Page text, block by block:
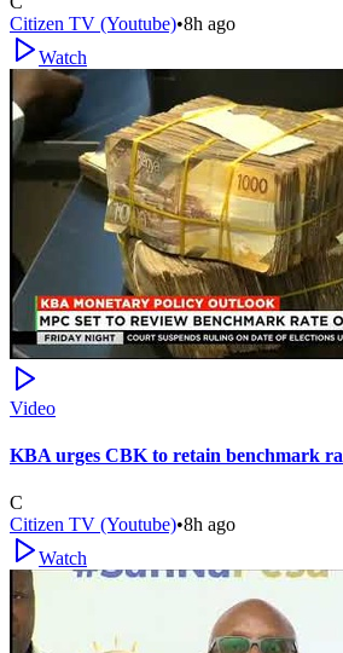
Citizen TV (Youtube)•8h ago
Watch
Video
KBA urges CBK to retain benchmark
C
Citizen TV (Youtube)•8h ago
Watch